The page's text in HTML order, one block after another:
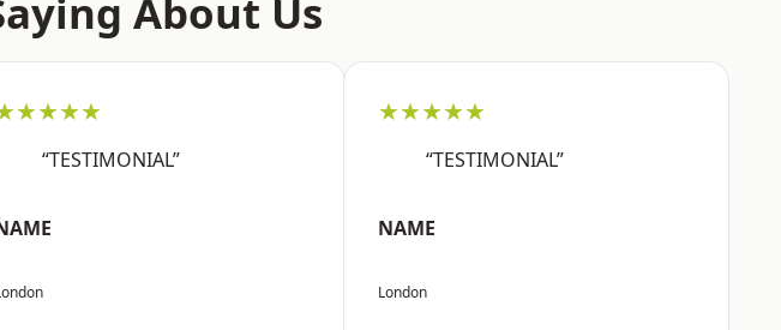
About Us
“TESTIMONIAL”
★★★★★
“TESTIMONIAL”
NAME
London